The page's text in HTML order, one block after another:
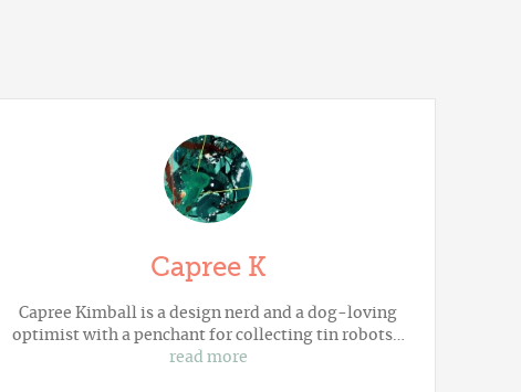
Capree K
Capree Kimball is a design nerd and a dog-loving
optimist with a penchant for collecting tin robots…
read more